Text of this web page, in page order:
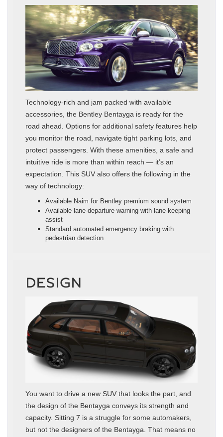
Technology-rich and jam packed with available
accessories, the Bentley Bentayga is ready for the
road ahead. Options for additional safety features help
you monitor the road, navigate tight parking lots, and
protect passengers. With these amenities, a safe and
intuitive ride is more than within reach — it’s an
expectation. This SUV also offers the following in the
way of technology:
Available Naim for Bentley premium sound system
Available lane-departure warning with lane-keeping
assist
Standard automated emergency braking with
pedestrian detection
DESIGN
You want to drive a new SUV that looks the part, and
the design of the Bentayga conveys its strength and
capacity. Sitting 7 is a struggle for some automakers,
but not the designers of the Bentayga. That means no